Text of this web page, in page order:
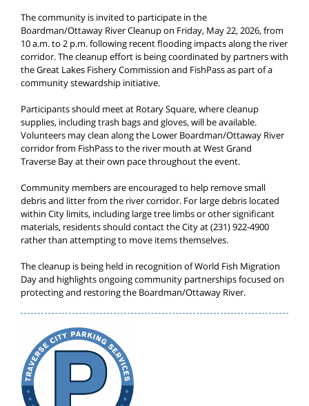
The community is invited to participate in the
Boardman/Ottaway River Cleanup on Friday, May 22, 2026, from
10 a.m. to 2 p.m. following recent flooding impacts along the river
corridor. The cleanup effort is being coordinated by partners with
the Great Lakes Fishery Commission and FishPass as part of a
community stewardship initiative.
Participants should meet at Rotary Square, where cleanup
supplies, including trash bags and gloves, will be available.
Volunteers may clean along the Lower Boardman/Ottaway River
corridor from FishPass to the river mouth at West Grand
Traverse Bay at their own pace throughout the event.
Community members are encouraged to help remove small
debris and litter from the river corridor. For large debris located
within City limits, including large tree limbs or other significant
materials, residents should contact the City at (231) 922-4900
rather than attempting to move items themselves.
The cleanup is being held in recognition of World Fish Migration
Day and highlights ongoing community partnerships focused on
protecting and restoring the Boardman/Ottaway River.